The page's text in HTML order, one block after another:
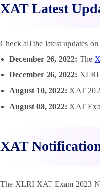
XAT Latest
Check all the latest updates
December 26, 2022: The
December 26, 2022: XLRI
August 10, 2022: XAT
August 08, 2022: XAT
XAT
The XLRI XAT Exam 2023